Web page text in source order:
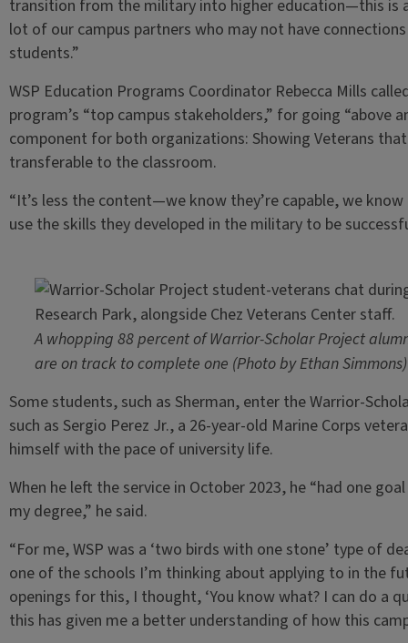
transition from the military into higher education—this is
lot of our campus partners who may not have
students.”
WSP Education Programs Coordinator Rebecca Mills
program’s “top campus stakeholders,” for going “above
component for both organizations: Showing Veterans
transferable to the classroom.
“It’s less the content—we know they’re capable, we
use the skills they developed in the military to be
A whopping 88 percent of Warrior-Scholar Project
are on track to complete one (Photo by Ethan Simmons)
Some students, such as Sherman, enter the Warrior-
such as Sergio Perez Jr., a 26-year-old Marine Corps
himself with the pace of university life.
When he left the service in October 2023, he “had one
my degree,” he said.
“For me, WSP was a ‘two birds with one stone’ type of
one of the schools I’m thinking about applying to in the
openings for this, I thought, ‘You know what? I can do a
this has given me a better understanding of how this